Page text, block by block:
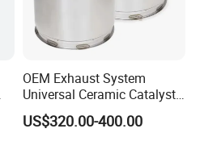
OEM Exhaust System
Universal Ceramic Catalyst
Catalytic Converter Diesel
Particulate Filter DPF for
US$320.00-400.00